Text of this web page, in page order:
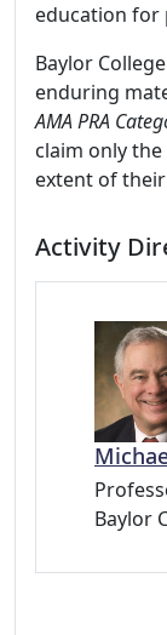
education for
Baylor
enduring
AMA PRA
claim only
extent of
Activity
Baylor